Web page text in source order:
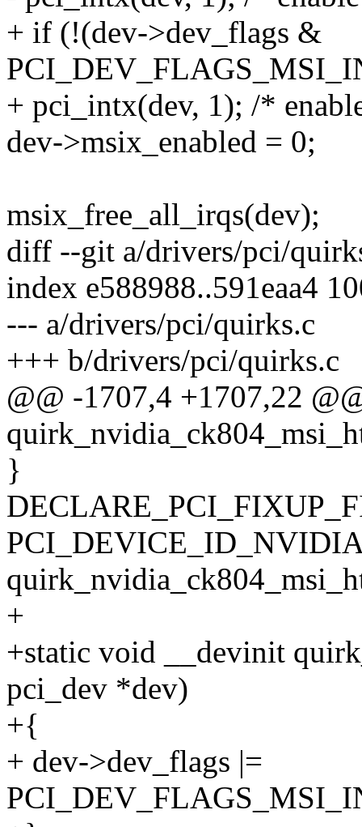
+ if (!(dev->dev_flags &
+ pci_intx(dev, 1); /*
dev->msix_enabled = 0;
msix_free_all_irqs(dev);
diff --git a/drivers/pci/
index e588988..591eaa4
--- a/drivers/pci/quirks.c
+++ b/drivers/pci/quirks.c
@@ -1707,4 +1707,22
}
+
+static void __devinit
pci_dev *dev)
+{
+ dev->dev_flags |=